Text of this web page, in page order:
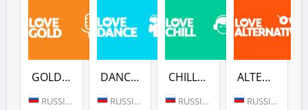
GOLD (LOVE RADIO)
RUSSIA (MOSCOW)
DANCE (LOVE RADIO)
RUSSIA (MOSCOW)
CHILL (LOVE RADIO)
RUSSIA (MOSCOW)
ALTERNATIVE (LOVE RADIO)
RUSSIA (MOSCOW)